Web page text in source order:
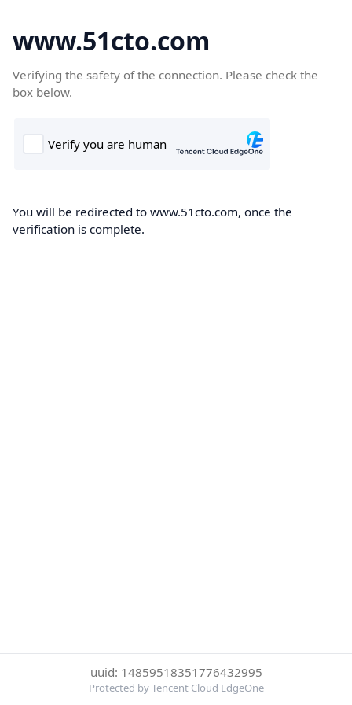
www.51cto.com
Verifying the safety of the connection. Please check the
box below.
You will be redirected to www.51cto.com, once the
verification is complete.
uuid: 14859518351776432995
Protected by Tencent Cloud EdgeOne